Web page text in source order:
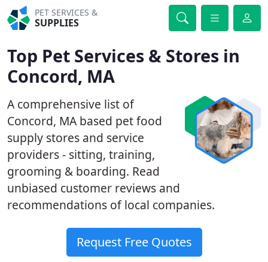
PET SERVICES &
SUPPLIES
Top Pet Services & Stores in
Concord, MA
A comprehensive list of
Concord, MA based pet food
supply stores and service
providers - sitting, training,
grooming & boarding. Read
unbiased customer reviews and
recommendations of local companies.
Request Free Quotes